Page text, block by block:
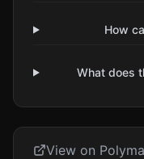
How
What does
View on